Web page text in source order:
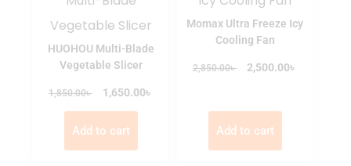
HUOHOU Multi-Blade
Vegetable Slicer
1,850.00৳ 1,650.00৳
Add to cart
Momax Ultra Freeze Icy
Cooling Fan
2,850.00৳ 2,500.00৳
Add to cart